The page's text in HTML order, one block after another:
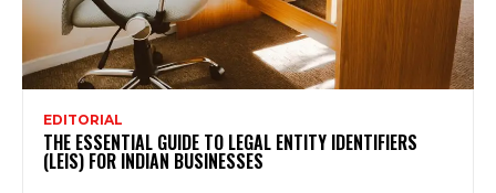
EDITORIAL
THE ESSENTIAL GUIDE TO LEGAL ENTITY IDENTIFIERS
(LEIS) FOR INDIAN BUSINESSES